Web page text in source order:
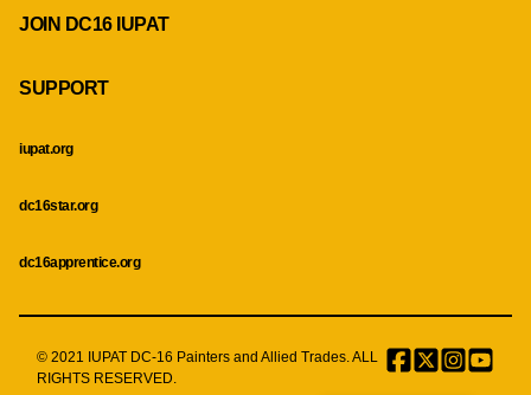
JOIN DC16 IUPAT
SUPPORT
iupat.org
dc16star.org
dc16apprentice.org
© 2021 IUPAT DC-16 Painters and Allied Trades. ALL
RIGHTS RESERVED.
Facebook
TwitterMenu